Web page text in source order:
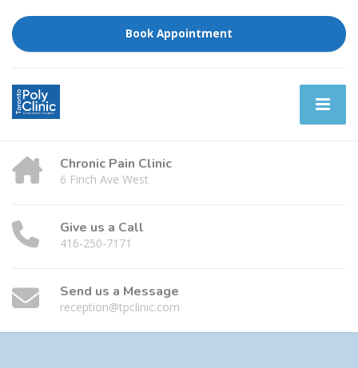
Book Appointment
Chronic Pain Clinic
6 Finch Ave West
Give us a Call
416-250-7171
Send us a Message
reception@tpclinic.com